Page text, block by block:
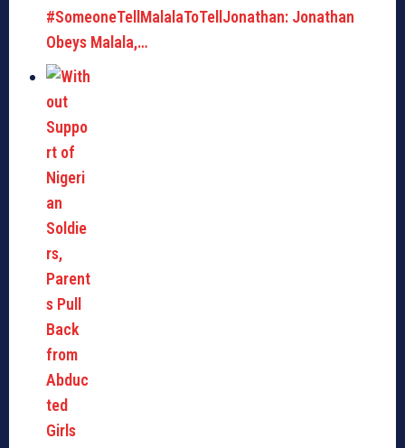
#SomeoneTellMalalaToTellJonathan: Jonathan
Obeys Malala,…